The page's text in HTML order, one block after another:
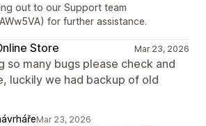
out to our Support team
for further assistance.
Store Mar 23, 2026
so many bugs please check and
luckily we had backup of old
Mar 23, 2026